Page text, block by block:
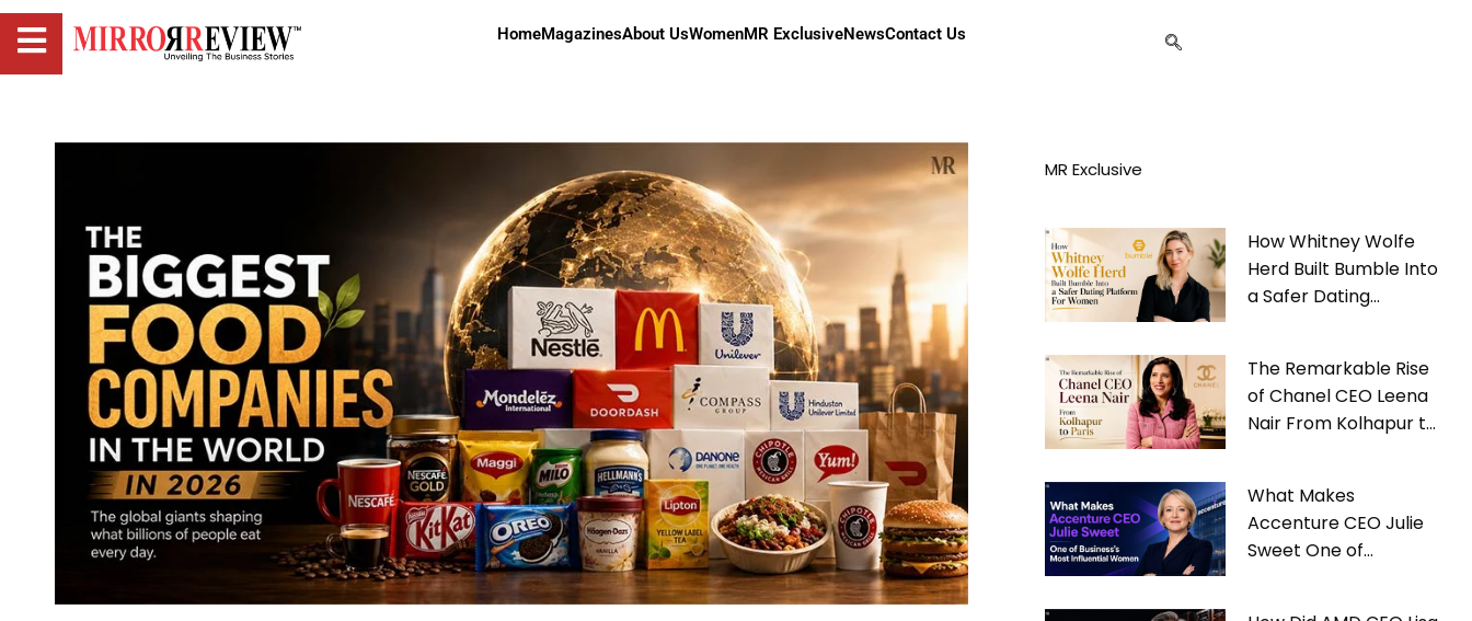
HomeMagazinesAbout UsWomenMR ExclusiveNewsContact Us
MR Exclusive
How Whitney Wolfe
Herd Built Bumble Into
a Safer Dating
The Remarkable Rise
of Chanel CEO Leena
Nair From Kolhapur to
What Makes
Accenture CEO Julie
Sweet One of